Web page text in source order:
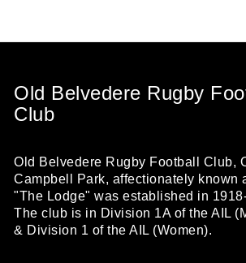
Old Belvedere Rugby
Club
Old Belvedere Rugby Football Club,
Campbell Park, affectionately known
"The Lodge" was established in
The club is in Division 1A of the AIL
& Division 1 of the AIL (Women).